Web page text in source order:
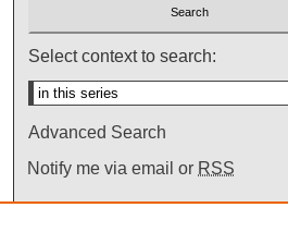
Select context to search:
Advanced Search
Notify me via email or RSS